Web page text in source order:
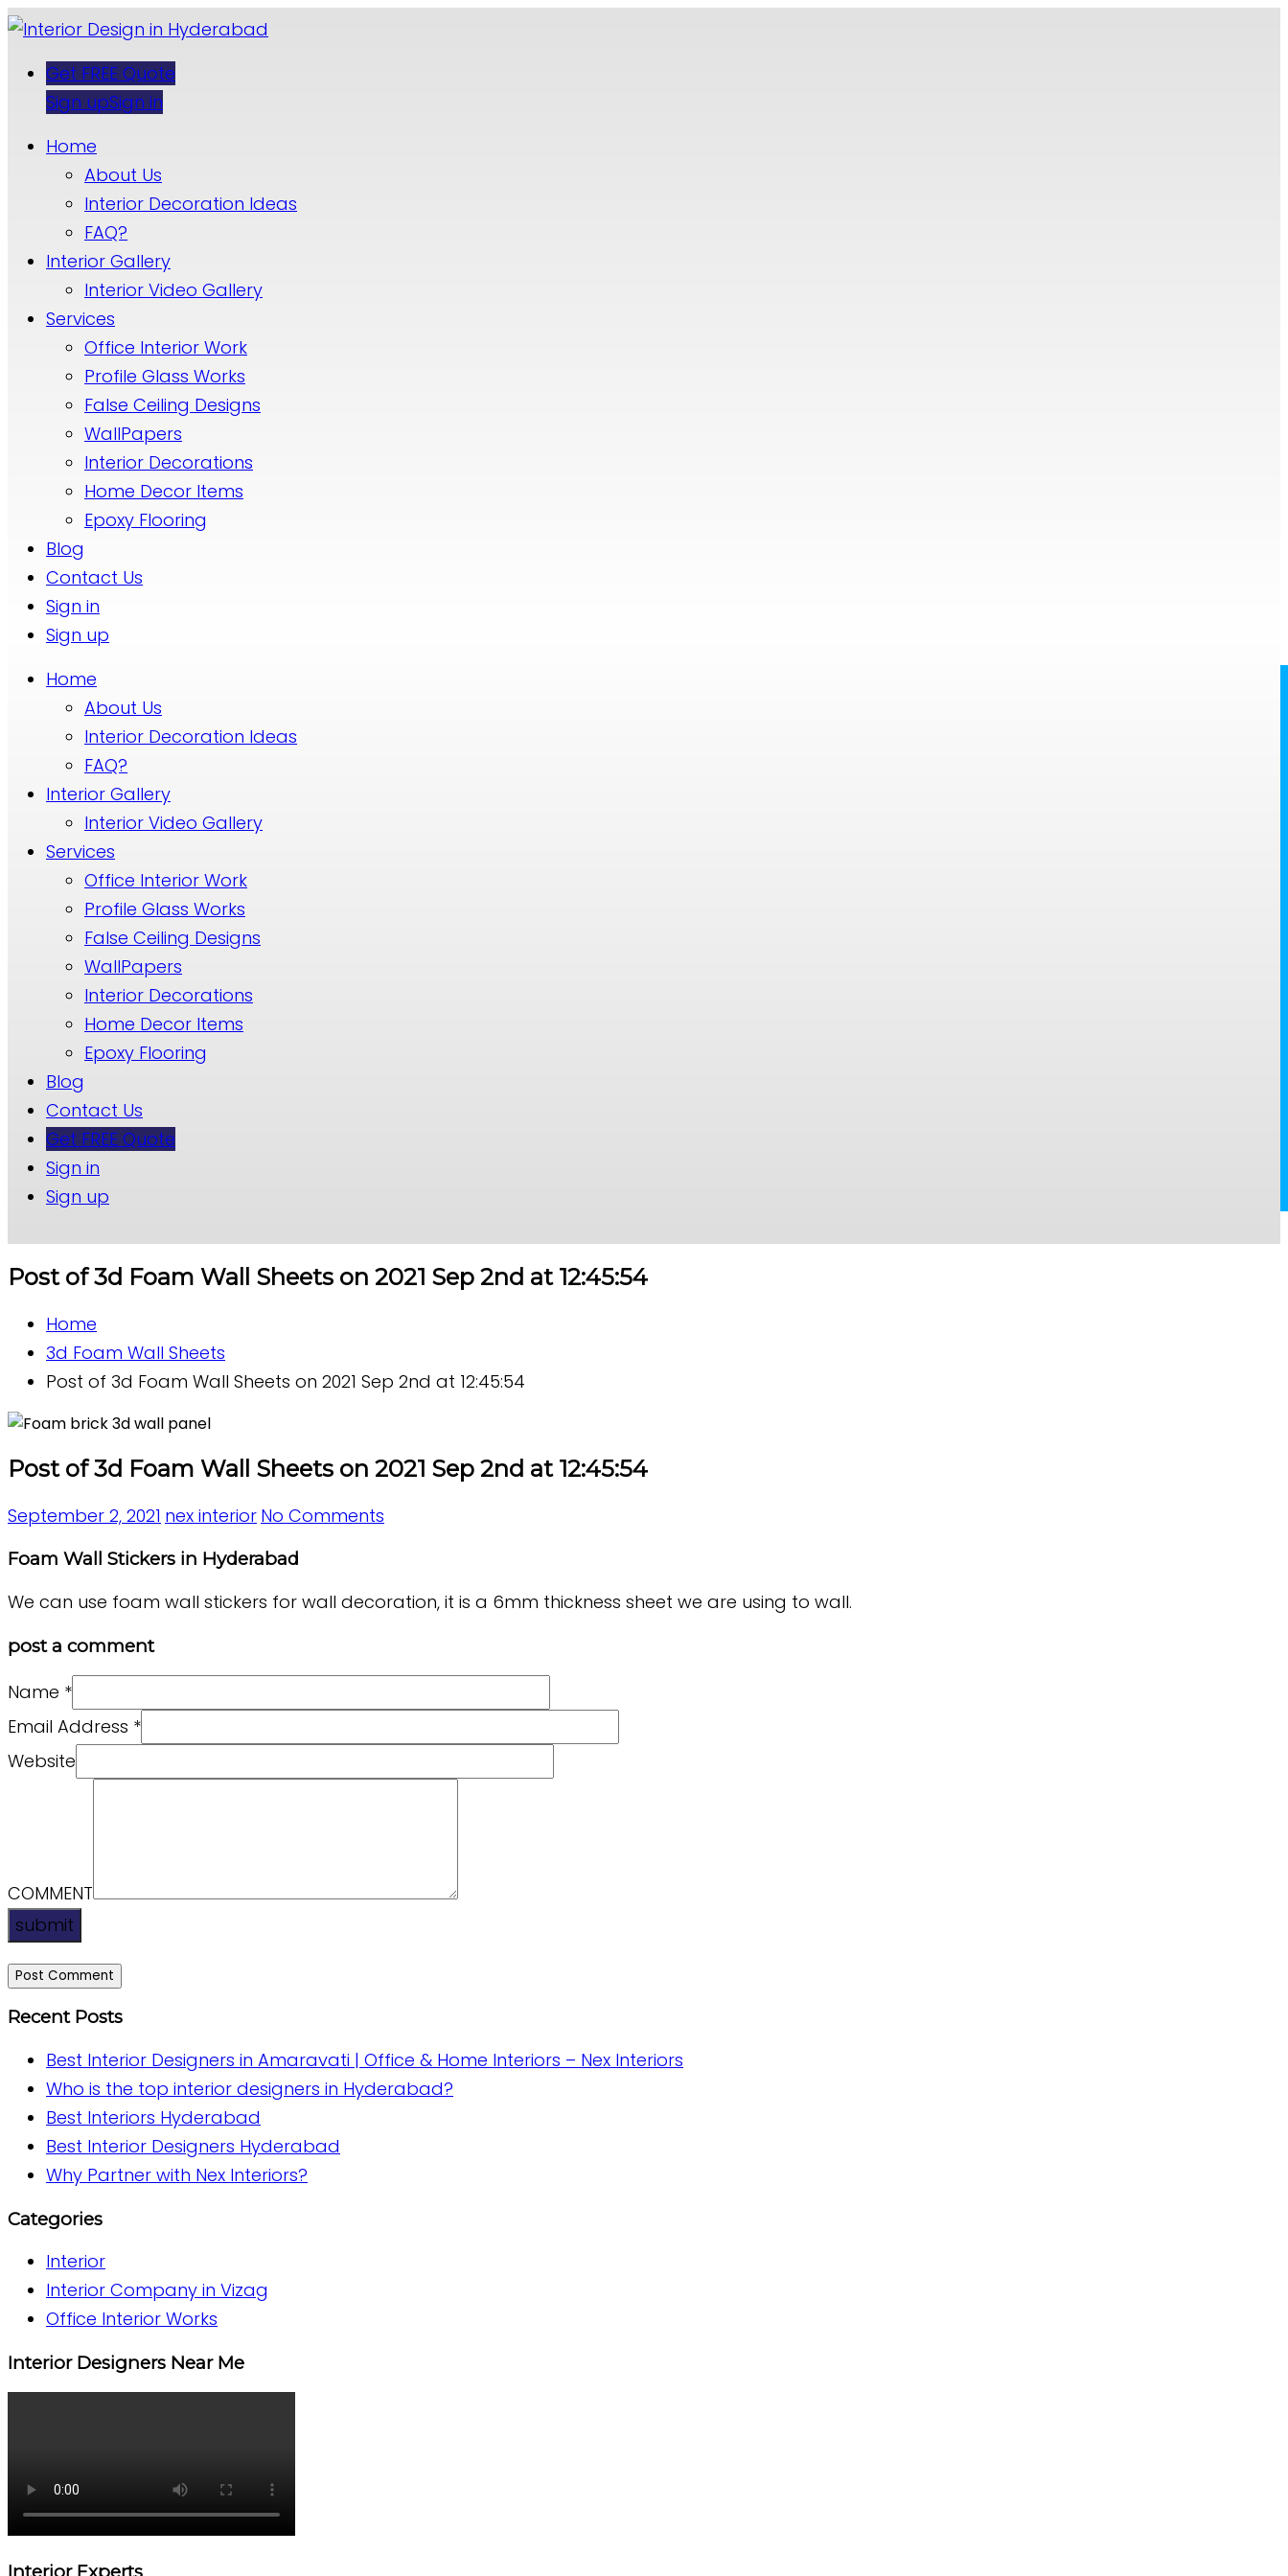
Get FREE Quote
Sign upSign in
Home
About Us
Interior Decoration Ideas
FAQ?
Interior Gallery
Interior Video Gallery
Services
Office Interior Work
Profile Glass Works
False Ceiling Designs
WallPapers
Interior Decorations
Home Decor Items
Epoxy Flooring
Blog
Contact Us
Sign in
Sign up
Home
About Us
Interior Decoration Ideas
FAQ?
Interior Gallery
Interior Video Gallery
Services
Office Interior Work
Profile Glass Works
False Ceiling Designs
WallPapers
Interior Decorations
Home Decor Items
Epoxy Flooring
Blog
Contact Us
Get FREE Quote
Sign in
Sign up
Post of 3d Foam Wall Sheets on 2021 Sep 2nd at 12:45:54
Home
3d Foam Wall Sheets
Post of 3d Foam Wall Sheets on 2021 Sep 2nd at 12:45:54
Post of 3d Foam Wall Sheets on 2021 Sep 2nd at 12:45:54
September 2, 2021 nex interior No Comments
Foam Wall Stickers in Hyderabad
We can use foam wall stickers for wall decoration, it is a 6mm thickness sheet we are using to wall.
post a comment
Name *
Email Address *
Website
COMMENT
submit
Recent Posts
Best Interior Designers in Amaravati | Office & Home Interiors – Nex Interiors
Who is the top interior designers in Hyderabad?
Best Interiors Hyderabad
Best Interior Designers Hyderabad
Why Partner with Nex Interiors?
Categories
Interior
Interior Company in Vizag
Office Interior Works
Interior Designers Near Me
Interior Experts